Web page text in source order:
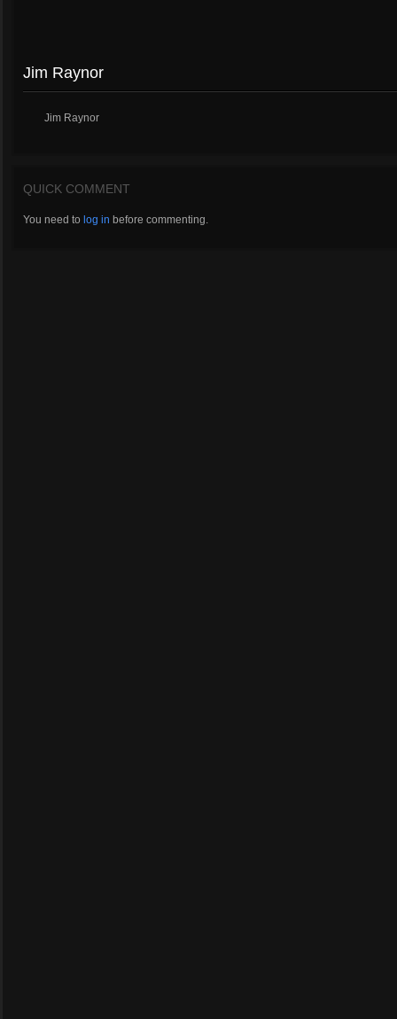
Jim Raynor
Jim Raynor
QUICK COMMENT
You need to log in before commenting.